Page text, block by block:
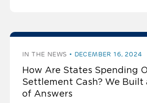
IN THE NEWS DECEMBER 16, 2024
How Are States Spending
Settlement Cash? We Built
of Answers